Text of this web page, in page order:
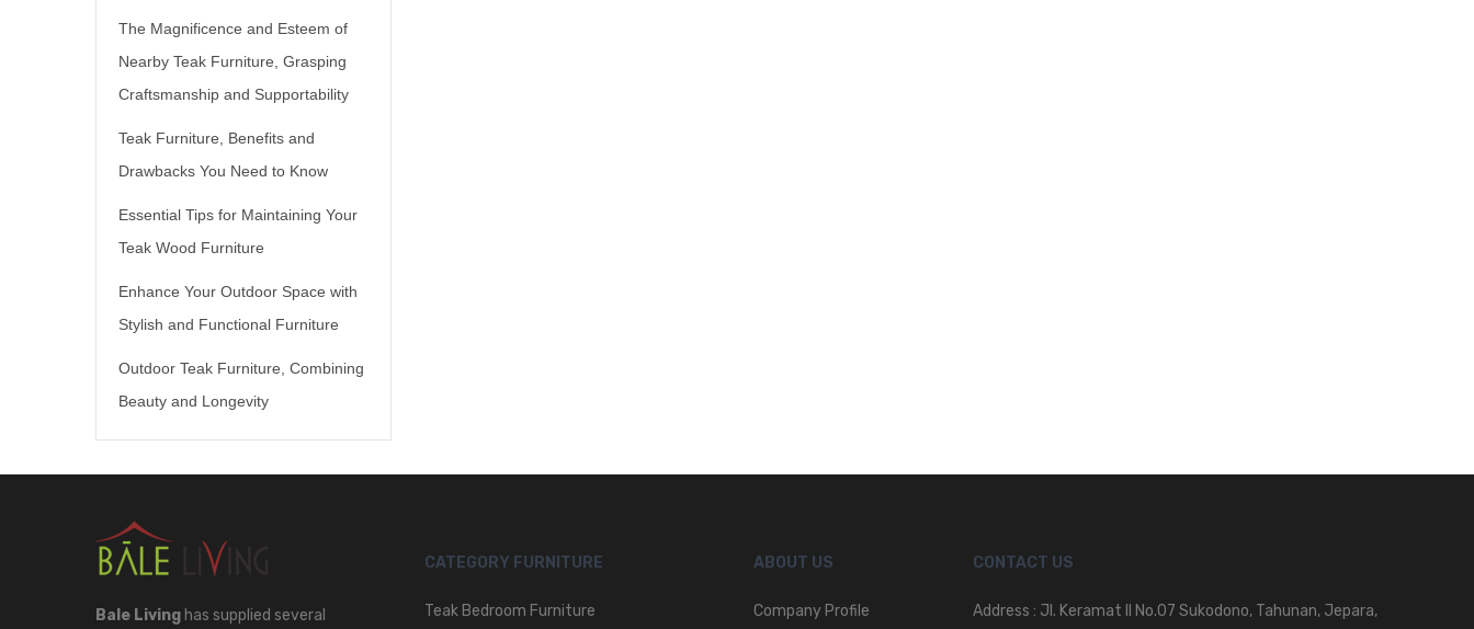
The Magnificence and Esteem of
Nearby Teak Furniture, Grasping
Craftsmanship and Supportability
Teak Furniture, Benefits and
Drawbacks You Need to Know
Essential Tips for Maintaining Your
Teak Wood Furniture
Enhance Your Outdoor Space with
Stylish and Functional Furniture
Outdoor Teak Furniture, Combining
Beauty and Longevity
Bale Living has supplied several
CATEGORY FURNITURE
Teak Bedroom Furniture
ABOUT US
Company Profile
CONTACT US
Address : Jl. Keramat II No.07 Sukodono, Tahunan, Jepara,